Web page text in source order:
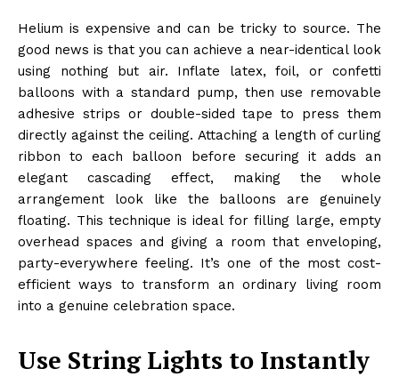
Helium is expensive and can be tricky to source. The
good news is that you can achieve a near-identical look
using nothing but air. Inflate latex, foil, or confetti
balloons with a standard pump, then use removable
adhesive strips or double-sided tape to press them
directly against the ceiling. Attaching a length of curling
ribbon to each balloon before securing it adds an
elegant cascading effect, making the whole
arrangement look like the balloons are genuinely
floating. This technique is ideal for filling large, empty
overhead spaces and giving a room that enveloping,
party-everywhere feeling. It’s one of the most cost-
efficient ways to transform an ordinary living room
into a genuine celebration space.
Use String Lights to Instantly